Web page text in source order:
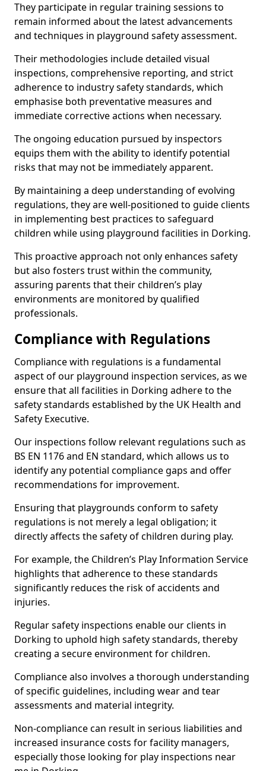
They participate in regular training sessions to
remain informed about the latest advancements
and techniques in playground safety assessment.
Their methodologies include detailed visual
inspections, comprehensive reporting, and strict
adherence to industry safety standards, which
emphasise both preventative measures and
immediate corrective actions when necessary.
The ongoing education pursued by inspectors
equips them with the ability to identify potential
risks that may not be immediately apparent.
By maintaining a deep understanding of evolving
regulations, they are well-positioned to guide clients
in implementing best practices to safeguard
children while using playground facilities in Dorking.
This proactive approach not only enhances safety
but also fosters trust within the community,
assuring parents that their children’s play
environments are monitored by qualified
professionals.
Compliance with Regulations
Compliance with regulations is a fundamental
aspect of our playground inspection services, as we
ensure that all facilities in Dorking adhere to the
safety standards established by the UK Health and
Safety Executive.
Our inspections follow relevant regulations such as
BS EN 1176 and EN standard, which allows us to
identify any potential compliance gaps and offer
recommendations for improvement.
Ensuring that playgrounds conform to safety
regulations is not merely a legal obligation; it
directly affects the safety of children during play.
For example, the Children’s Play Information Service
highlights that adherence to these standards
significantly reduces the risk of accidents and
injuries.
Regular safety inspections enable our clients in
Dorking to uphold high safety standards, thereby
creating a secure environment for children.
Compliance also involves a thorough understanding
of specific guidelines, including wear and tear
assessments and material integrity.
Non-compliance can result in serious liabilities and
increased insurance costs for facility managers,
especially those looking for play inspections near